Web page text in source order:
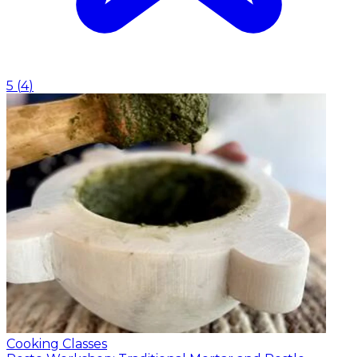
5 (4)
Cooking Classes